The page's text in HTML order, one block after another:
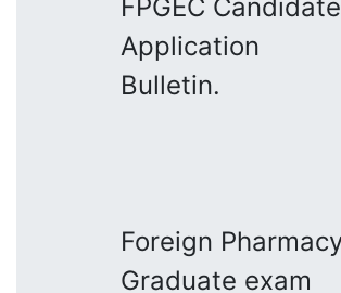
FPGEC Candidate
Application
Bulletin.
Foreign
Graduate exam